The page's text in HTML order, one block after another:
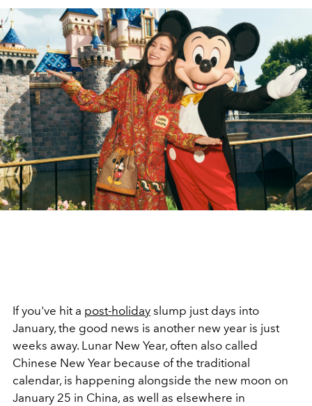
If you've hit a post-holiday slump just days into
January, the good news is another new year is just
weeks away. Lunar New Year, often also called
Chinese New Year because of the traditional
calendar, is happening alongside the new moon on
January 25 in China, as well as elsewhere in